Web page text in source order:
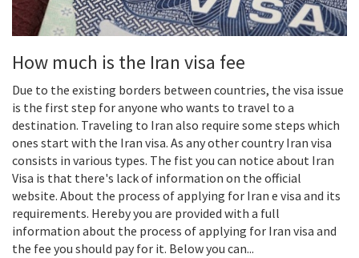
How much is the Iran visa fee
Due to the existing borders between countries, the visa issue
is the first step for anyone who wants to travel to a
destination. Traveling to Iran also require some steps which
ones start with the Iran visa. As any other country Iran visa
consists in various types. The fist you can notice about Iran
Visa is that there's lack of information on the official
website. About the process of applying for Iran e visa and its
requirements. Hereby you are provided with a full
information about the process of applying for Iran visa and
the fee you should pay for it. Below you can...